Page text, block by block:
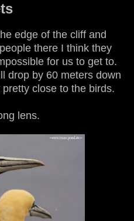
edge of the cliff and
there I think they
for us to get to.
drop by 60 meters down
close to the birds.
lens.